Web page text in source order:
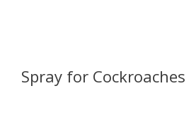
Spray for Cockroaches